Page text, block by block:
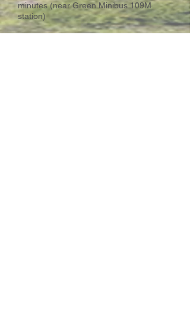
minutes (near Green Minibus 109M
station)